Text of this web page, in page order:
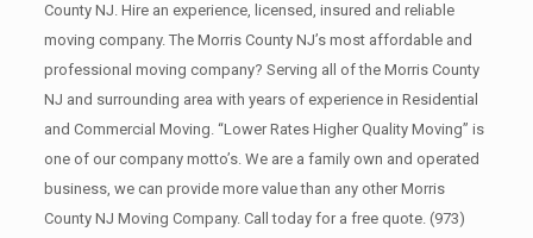
County NJ. Hire an experience, licensed, insured and reliable
moving company. The Morris County NJ’s most affordable and
professional moving company? Serving all of the Morris County
NJ and surrounding area with years of experience in Residential
and Commercial Moving. “Lower Rates Higher Quality Moving” is
one of our company motto’s. We are a family own and operated
business, we can provide more value than any other Morris
County NJ Moving Company. Call today for a free quote. (973)